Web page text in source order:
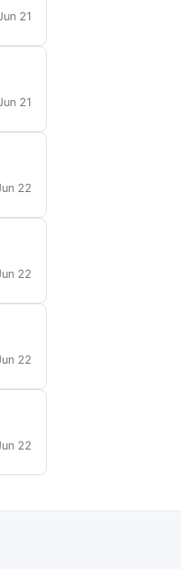
21
21
22
22
22
22